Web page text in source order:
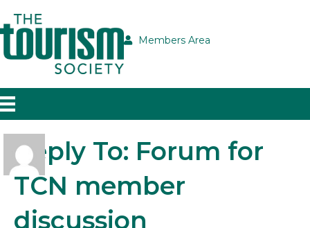
Members Area
Reply To: Forum for
TCN member
discussion